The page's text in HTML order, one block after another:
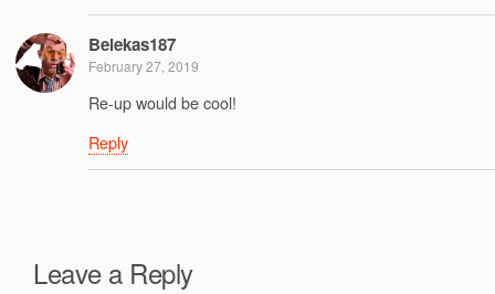
Belekas187
February 27, 2019
Re-up would be cool!
Reply
Leave a Reply